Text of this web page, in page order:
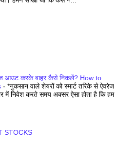
आउट करके बाहर कैसे निकलें? How to
- *नुकसान वाले शेयरों को स्मार्ट तरिके से ऐवरेज
निवेश करते समय अक्सर ऐसा होता है कि हम
STOCKS